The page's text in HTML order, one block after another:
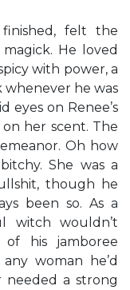
felt the
He loved
with power, a
whenever he was
eyes on Renee’s
her scent. The
Oh how
She was a
though he
been so. As a
witch wouldn’t
his jamboree
woman he’d
needed a strong